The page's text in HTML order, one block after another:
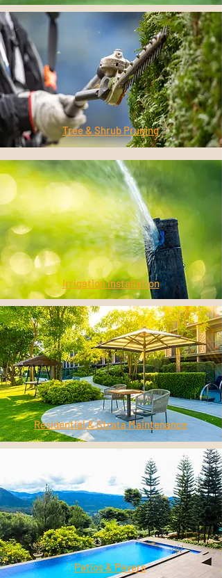
Tree & Shrub Pruning
Irrigation Installation
Residential & Strata Maintenance
Patios & Pavers